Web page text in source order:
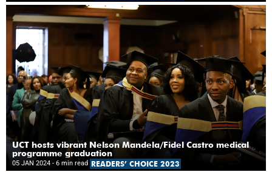
UCT hosts vibrant Nelson Mandela/Fidel Castro medical
programme graduation
05 JAN 2024 - 6 min read READERS’ CHOICE 2023